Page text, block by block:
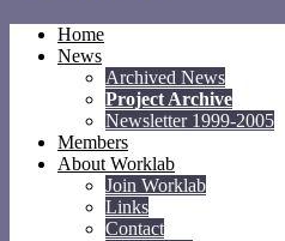
Home
News
Archived News
Project Archive
Newsletter 1999-2005
Members
About Worklab
Join Worklab
Links
Contact